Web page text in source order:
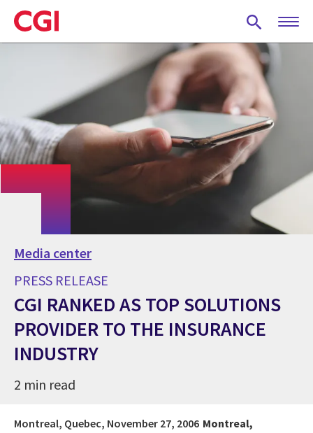
Skip
to
main
Media center
PRESS RELEASE
CGI RANKED AS TOP SOLUTIONS
PROVIDER TO THE INSURANCE
INDUSTRY
2 min read
Montreal, Quebec, November 27, 2006 Montreal,